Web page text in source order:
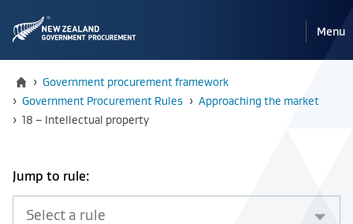
Reveal
mobile
Menu
Home
› Government procurement framework
› Government Procurement Rules › Approaching the market
› Current:
18 – Intellectual property
Select
an
item
Jump to rule: